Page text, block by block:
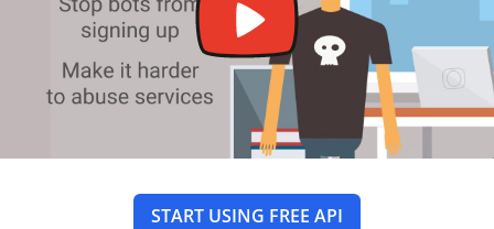
START USING FREE API